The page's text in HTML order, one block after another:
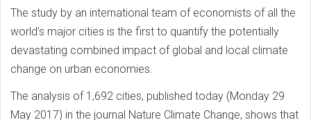
The study by an international team of economists of all the
world’s major cities is the first to quantify the potentially
devastating combined impact of global and local climate
change on urban economies.
The analysis of 1,692 cities, published today (Monday 29
May 2017) in the journal Nature Climate Change, shows that